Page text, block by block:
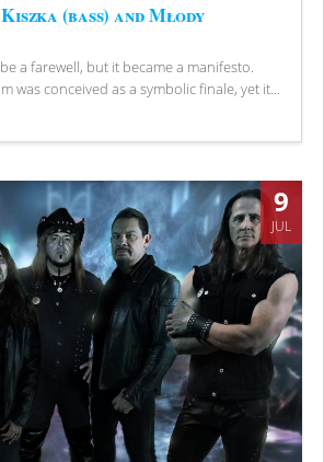
(bass) and Młody
a farewell, but it became a manifesto.
was conceived as a symbolic finale, yet it...
9
JUL